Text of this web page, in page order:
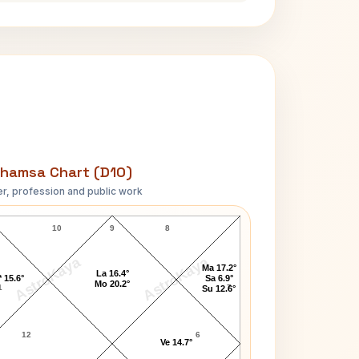
Chart (D10)
profession and public work
AstroKaya AstroKaya
Anne Archer D10 Chart
9
10
12 6
7
8
Ve 14.7°
Ma 17.2°
Sa 6.9°
Su 12.6°
La 16.4°
Mo 20.2°
15.6°